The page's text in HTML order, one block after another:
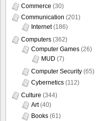
Commerce (30)
Communication (201)
Internet(186)
Computers (362)
Computer Games (26)
MUD (7)
Computer Security (65)
Cybernetics (112)
Culture (344)
Art(40)
Books (61)